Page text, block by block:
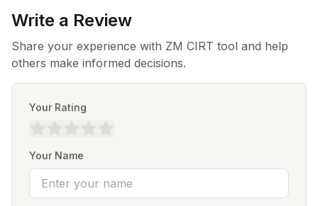
Write a Review
Share your experience with ZM CIRT tool and help
others make informed decisions.
Your Rating
Your Name